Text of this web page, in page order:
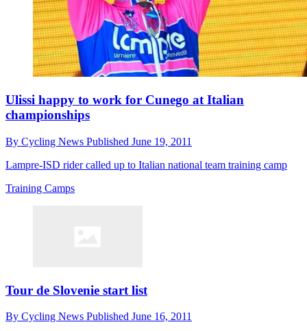
Ulissi happy to work for Cunego at Italian
championships
By Cycling News Published June 19, 2011
Lampre-ISD rider called up to Italian national team training camp
Training Camps
Tour de Slovenie start list
By Cycling News Published June 16, 2011